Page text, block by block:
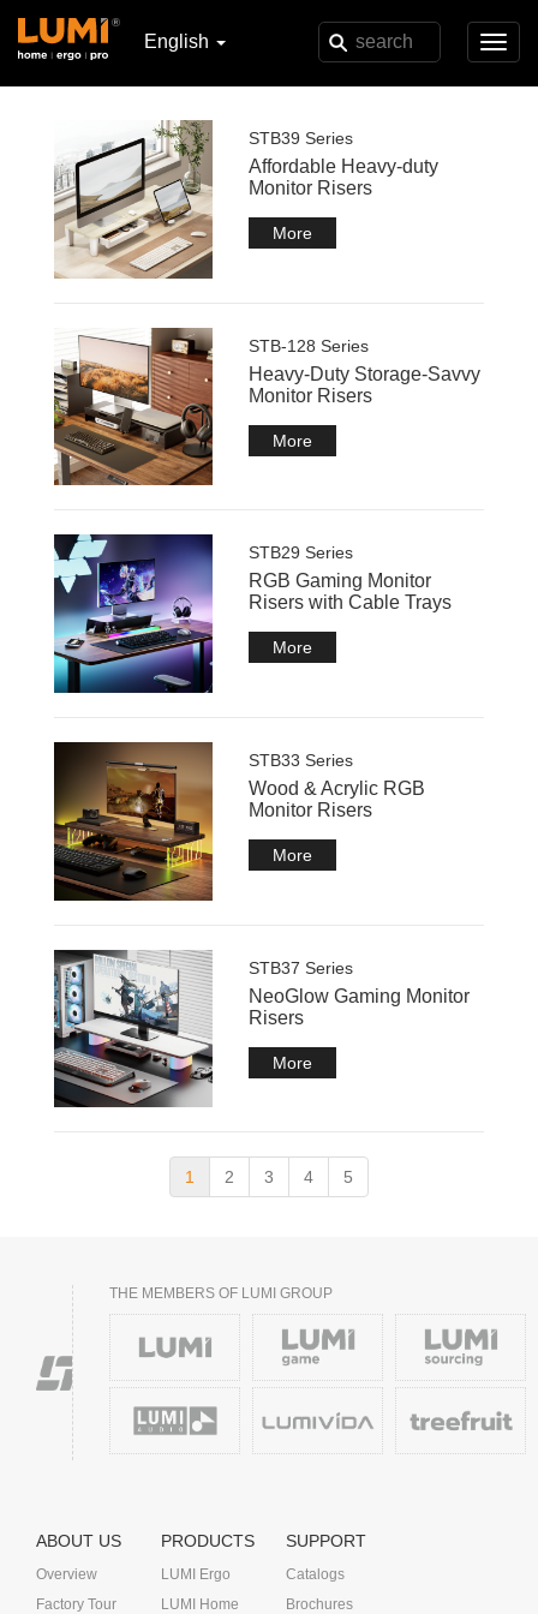
English
STB39 Series
Affordable Heavy-duty
Monitor Risers
More
STB-128 Series
Heavy-Duty Storage-Savvy
Monitor Risers
More
STB29 Series
RGB Gaming Monitor
Risers with Cable Trays
More
STB33 Series
Wood & Acrylic RGB
Monitor Risers
More
STB37 Series
NeoGlow Gaming Monitor
Risers
More
1 2 3 4 5
THE MEMBERS OF LUMI GROUP
ABOUT US
Overview
Factory Tour
PRODUCTS
LUMI Ergo
LUMI Home
SUPPORT
Catalogs
Brochures